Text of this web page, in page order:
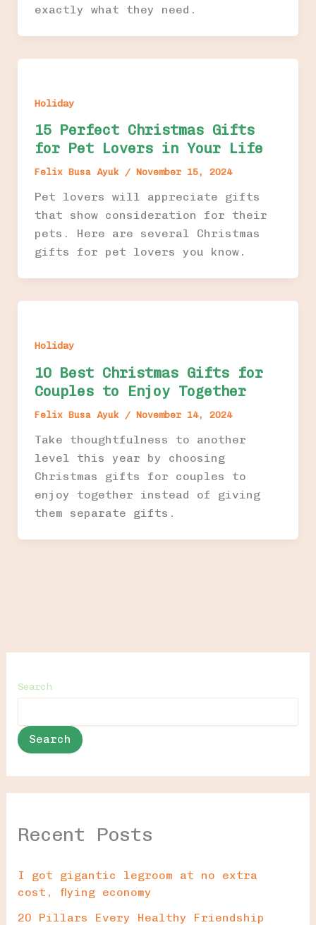
exactly what they need.
Holiday
15 Perfect Christmas Gifts
for Pet Lovers in Your Life
Felix Busa Ayuk / November 15, 2024
Pet lovers will appreciate gifts
that show consideration for their
pets. Here are several Christmas
gifts for pet lovers you know.
Holiday
10 Best Christmas Gifts for
Couples to Enjoy Together
Felix Busa Ayuk / November 14, 2024
Take thoughtfulness to another
level this year by choosing
Christmas gifts for couples to
enjoy together instead of giving
them separate gifts.
Search
Search
Recent Posts
I got gigantic legroom at no extra
cost, flying economy
20 Pillars Every Healthy Friendship